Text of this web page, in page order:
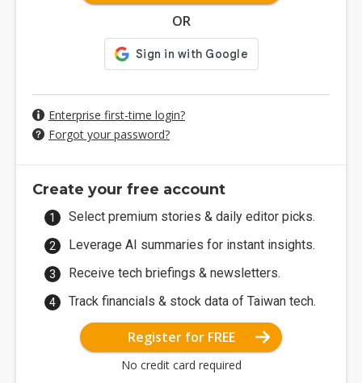
OR
Enterprise first-time login?
Forgot your password?
Create your free account
Select premium stories & daily editor picks.
Leverage AI summaries for instant insights.
Receive tech briefings & newsletters.
Track financials & stock data of Taiwan tech.
Register for FREE
No credit card required